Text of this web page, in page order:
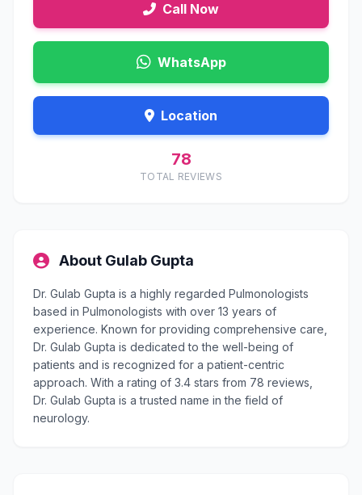
Call Now
WhatsApp
Location
78
TOTAL REVIEWS
About Gulab Gupta
Dr. Gulab Gupta is a highly regarded Pulmonologists
based in Pulmonologists with over 13 years of
experience. Known for providing comprehensive care,
Dr. Gulab Gupta is dedicated to the well-being of
patients and is recognized for a patient-centric
approach. With a rating of 3.4 stars from 78 reviews,
Dr. Gulab Gupta is a trusted name in the field of
neurology.